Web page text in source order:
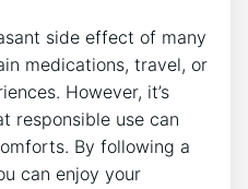
side effect ⁢of many​
medications, travel, or
However, it’s
responsible ⁣use can
By following a
can enjoy your